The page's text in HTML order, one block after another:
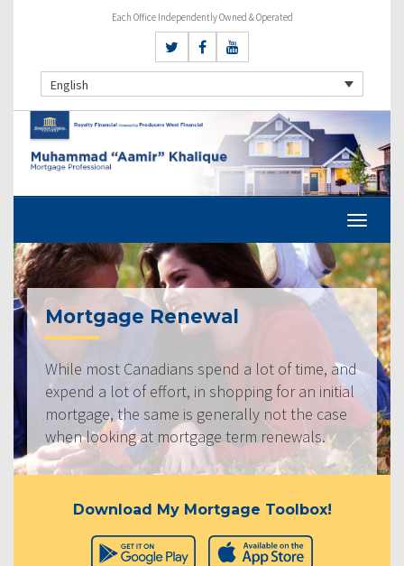
Each Office Independently Owned & Operated
English
Mortgage Renewal
While most Canadians spend a lot of time, and
expend a lot of effort, in shopping for an initial
mortgage, the same is generally not the case
when looking at mortgage term renewals.
Download My Mortgage Toolbox!